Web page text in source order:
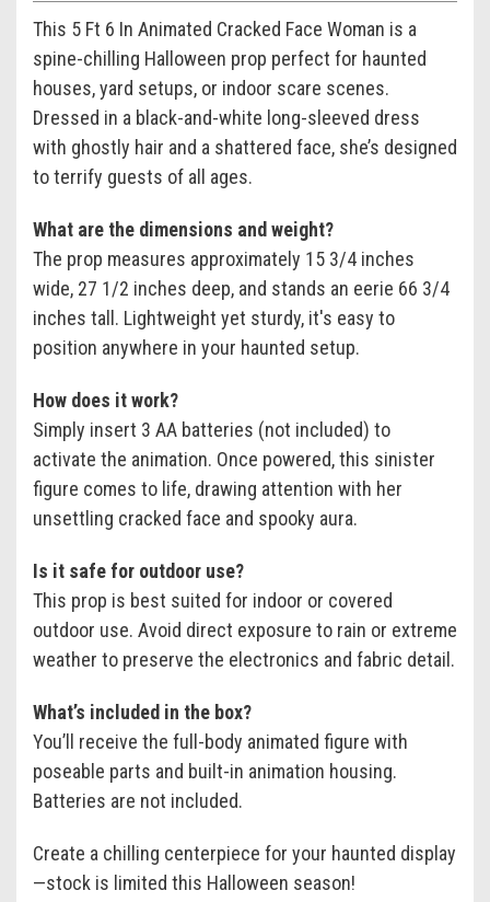
This 5 Ft 6 In Animated Cracked Face Woman is a
spine-chilling Halloween prop perfect for haunted
houses, yard setups, or indoor scare scenes.
Dressed in a black-and-white long-sleeved dress
with ghostly hair and a shattered face, she’s designed
to terrify guests of all ages.
What are the dimensions and weight?
The prop measures approximately 15 3/4 inches
wide, 27 1/2 inches deep, and stands an eerie 66 3/4
inches tall. Lightweight yet sturdy, it's easy to
position anywhere in your haunted setup.
How does it work?
Simply insert 3 AA batteries (not included) to
activate the animation. Once powered, this sinister
figure comes to life, drawing attention with her
unsettling cracked face and spooky aura.
Is it safe for outdoor use?
This prop is best suited for indoor or covered
outdoor use. Avoid direct exposure to rain or extreme
weather to preserve the electronics and fabric detail.
What’s included in the box?
You’ll receive the full-body animated figure with
poseable parts and built-in animation housing.
Batteries are not included.
Create a chilling centerpiece for your haunted display
—stock is limited this Halloween season!